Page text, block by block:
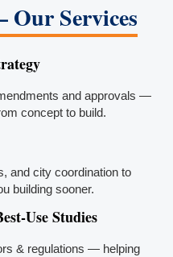
Services
and approvals —
concept to build.
and city coordination to
building sooner.
Use Studies
& regulations — helping